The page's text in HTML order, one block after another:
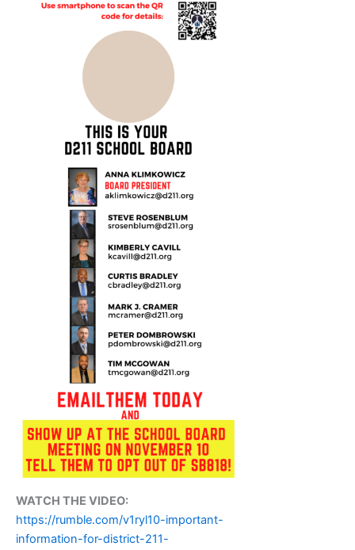
WATCH THE VIDEO:
https://rumble.com/v1ryl10-important-
information-for-district-211-